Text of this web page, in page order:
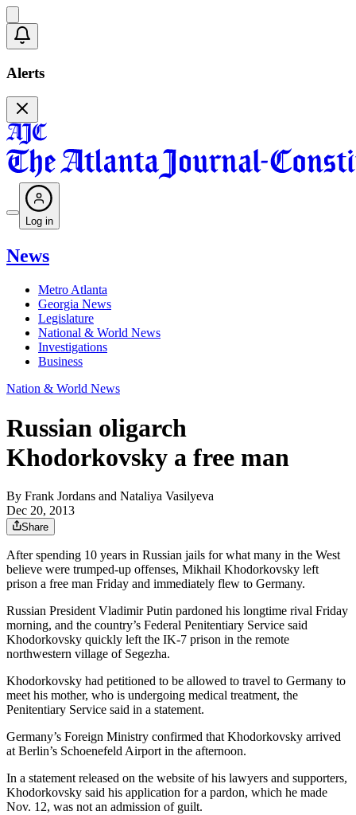
Alerts
Log in
News
Metro Atlanta
Georgia News
Legislature
National & World News
Investigations
Business
Nation & World News
Russian oligarch
Khodorkovsky a free man
By Frank Jordans and Nataliya Vasilyeva
Dec 20, 2013
Share
After spending 10 years in Russian jails for what many in the West
believe were trumped-up offenses, Mikhail Khodorkovsky left
prison a free man Friday and immediately flew to Germany.
Russian President Vladimir Putin pardoned his longtime rival Friday
morning, and the country’s Federal Penitentiary Service said
Khodorkovsky quickly left the IK-7 prison in the remote
northwestern village of Segezha.
Khodorkovsky had petitioned to be allowed to travel to Germany to
meet his mother, who is undergoing medical treatment, the
Penitentiary Service said in a statement.
Germany’s Foreign Ministry confirmed that Khodorkovsky arrived
at Berlin’s Schoenefeld Airport in the afternoon.
In a statement released on the website of his lawyers and supporters,
Khodorkovsky said his application for a pardon, which he made
Nov. 12, was not an admission of guilt.